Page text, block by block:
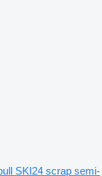
SKI24 scrap semi-